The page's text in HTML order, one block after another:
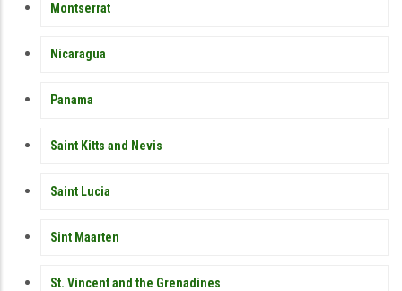
Montserrat
Nicaragua
Panama
Saint Kitts and Nevis
Saint Lucia
Sint Maarten
St. Vincent and the Grenadines